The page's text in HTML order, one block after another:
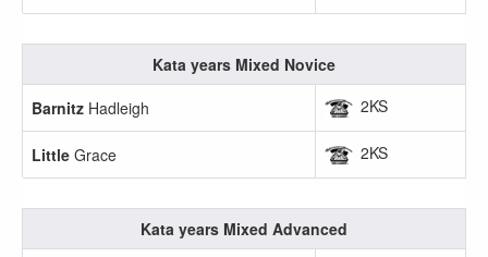
Kata years Mixed Novice
Barnitz Hadleigh 2KS
Little Grace 2KS
Kata years Mixed Advanced